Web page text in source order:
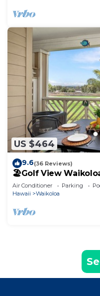
US $464
9.6(36 Reviews)
🏖️Golf View
Walk to A-Bay &
Air Conditioner Parking
Hawaii
Waikoloa